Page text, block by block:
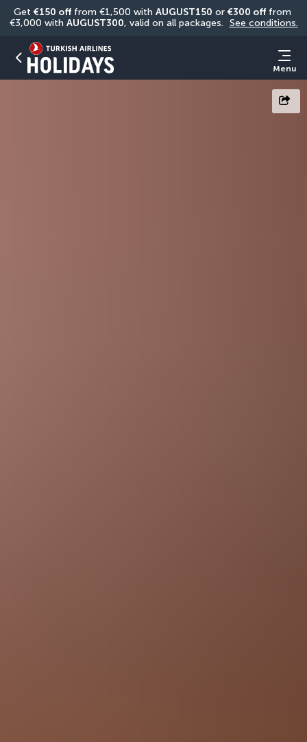
Get €150 off from €1,500 with AUGUST150 or €300 off from
€3,000 with AUGUST300, valid on all packages. See conditions.
Menu